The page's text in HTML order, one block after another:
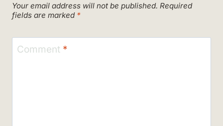
Your email address will not be published. Required
fields are marked *
Comment *